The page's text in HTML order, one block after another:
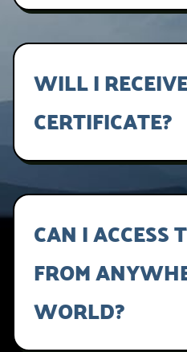
incididunt ut labore et
WILL I
CERTIFICATE?
incididunt ut labore et
CAN I ACCESS
FROM
WORLD?